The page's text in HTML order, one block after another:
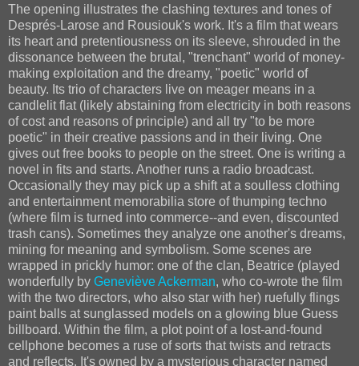
The opening illustrates the clashing textures and tones of
Després-Larose and Rousiouk's work. It's a film that wears
its heart and pretentiousness on its sleeve, shrouded in the
dissonance between the brutal, "trenchant" world of money-
making exploitation and the dreamy, "poetic" world of
beauty. Its trio of characters live on meager means in a
candlelit flat (likely abstaining from electricity in both reasons
of cost and reasons of principle) and all try "to be more
poetic" in their creative passions and in their living. One
gives out free books to people on the street. One is writing a
novel in fits and starts. Another runs a radio broadcast.
Occasionally they may pick up a shift at a soulless clothing
and entertainment memorabilia store of thumping techno
(where film is turned into commerce--and even, discounted
trash cans). Sometimes they analyze one another's dreams,
mining for meaning and symbolism. Some scenes are
wrapped in prickly humor: one of the clan, Beatrice (played
wonderfully by Geneviève Ackerman, who co-wrote the film
with the two directors, who also star with her) ruefully flings
paint balls at sunglassed models on a glowing blue Guess
billboard. Within the film, a plot point of a lost-and-found
cellphone becomes a ruse of sorts that twists and retracts
and reflects. It's owned by a mysterious character named